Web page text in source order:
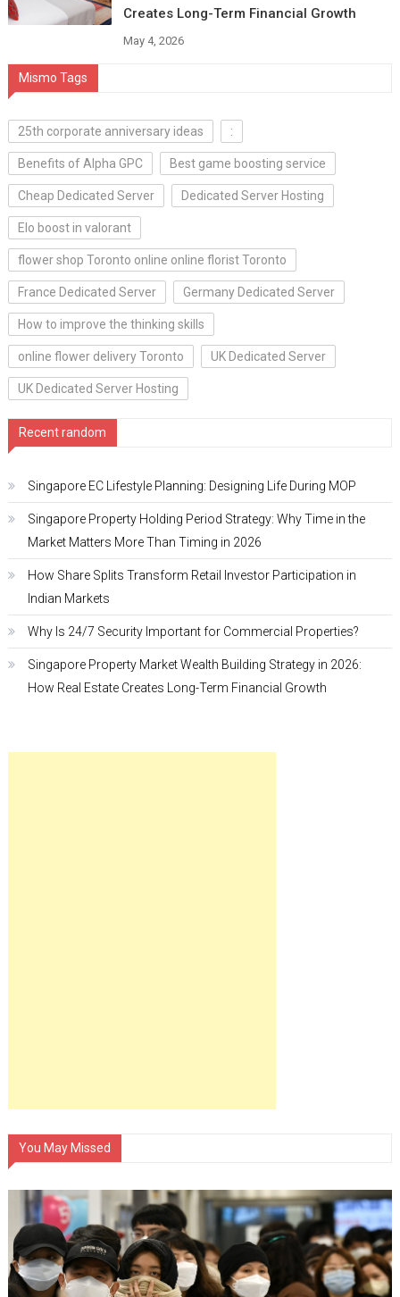
Creates Long-Term Financial Growth
May 4, 2026
Mismo Tags
25th corporate anniversary ideas :
Benefits of Alpha GPC Best game boosting service
Cheap Dedicated Server Dedicated Server Hosting
Elo boost in valorant
flower shop Toronto online online florist Toronto
France Dedicated Server Germany Dedicated Server
How to improve the thinking skills
online flower delivery Toronto UK Dedicated Server
UK Dedicated Server Hosting
Recent random
Singapore EC Lifestyle Planning: Designing Life During MOP
Singapore Property Holding Period Strategy: Why Time in the
Market Matters More Than Timing in 2026
How Share Splits Transform Retail Investor Participation in
Indian Markets
Why Is 24/7 Security Important for Commercial Properties?
Singapore Property Market Wealth Building Strategy in 2026:
How Real Estate Creates Long-Term Financial Growth
You May Missed